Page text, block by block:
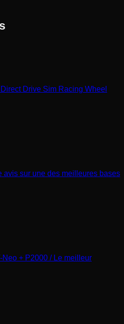
Drive Sim Racing Wheel
avis sur une des meilleures bases
Neo + P2000 / Le meilleur